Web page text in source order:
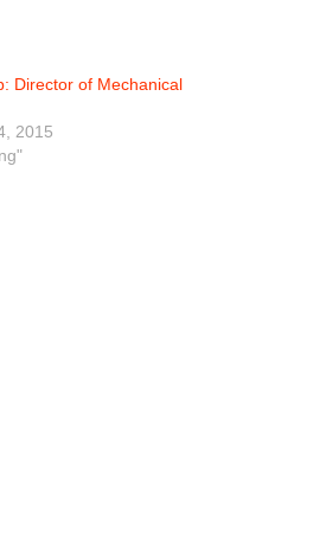
Director of Mechanical
2015